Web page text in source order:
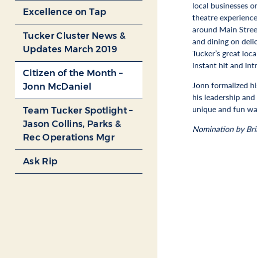
Excellence on Tap
Tucker Cluster News &
Updates March 2019
Citizen of the Month –
Jonn McDaniel
Team Tucker Spotlight –
Jason Collins, Parks &
Rec Operations Mgr
Ask Rip
local businesses
theatre
around Main
and dining on
Tucker’s great
instant hit and
Jonn formalized
his leadership
unique and fun
Nomination by